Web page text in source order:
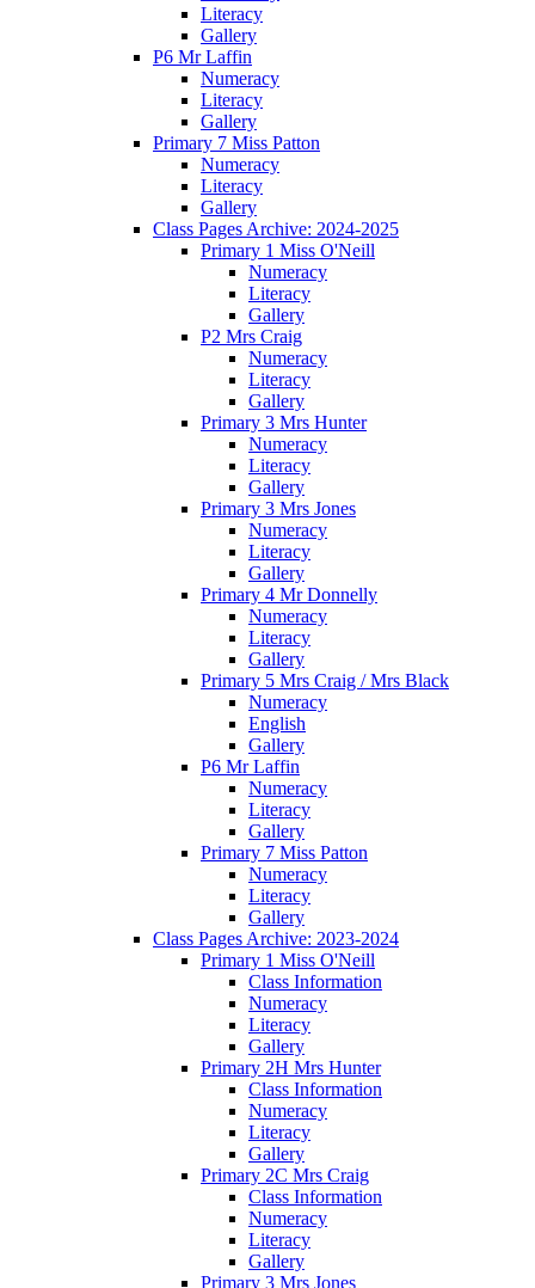
Literacy
Gallery
P6 Mr Laffin
Numeracy
Literacy
Gallery
Primary 7 Miss Patton
Numeracy
Literacy
Gallery
Class Pages Archive: 2024-2025
Primary 1 Miss O'Neill
Numeracy
Literacy
Gallery
P2 Mrs Craig
Numeracy
Literacy
Gallery
Primary 3 Mrs Hunter
Numeracy
Literacy
Gallery
Primary 3 Mrs Jones
Numeracy
Literacy
Gallery
Primary 4 Mr Donnelly
Numeracy
Literacy
Gallery
Primary 5 Mrs Craig / Mrs Black
Numeracy
English
Gallery
P6 Mr Laffin
Numeracy
Literacy
Gallery
Primary 7 Miss Patton
Numeracy
Literacy
Gallery
Class Pages Archive: 2023-2024
Primary 1 Miss O'Neill
Class Information
Numeracy
Literacy
Gallery
Primary 2H Mrs Hunter
Class Information
Numeracy
Literacy
Gallery
Primary 2C Mrs Craig
Class Information
Numeracy
Literacy
Gallery
Primary 3 Mrs Jones